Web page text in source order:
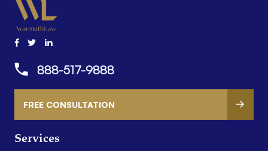
Services
888-517-9888
FREE CONSULTATION